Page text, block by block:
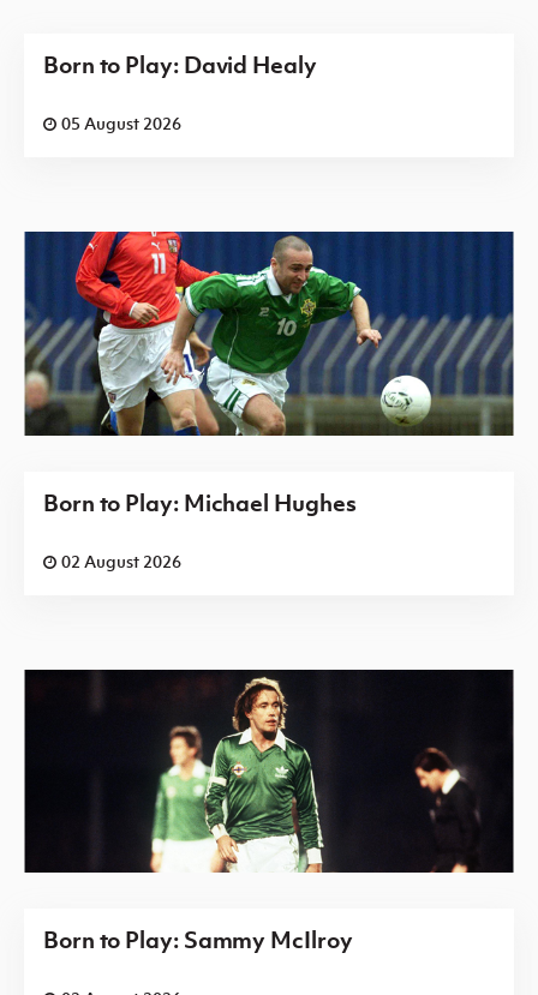
Born to Play: David Healy
05 August 2026
Born to Play: Michael Hughes
02 August 2026
Born to Play: Sammy McIlroy